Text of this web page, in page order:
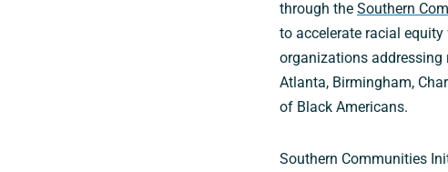
through the Southern
to accelerate racial
organizations addressing
Atlanta, Birmingham,
of Black Americans.
Southern Communities